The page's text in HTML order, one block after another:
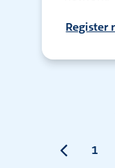
Register
1